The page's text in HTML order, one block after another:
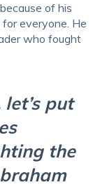
of his
everyone. He
who fought
put
the